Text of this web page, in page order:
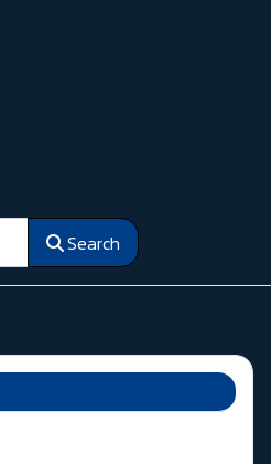
Search